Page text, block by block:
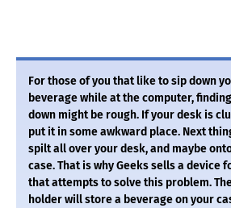
For those of you that like to sip down
beverage while at the computer,
down might be rough. If your desk is
put it in some awkward place. Next
spilt all over your desk, and maybe
case. That is why Geeks sells a device
that attempts to solve this problem.
holder will store a beverage on your